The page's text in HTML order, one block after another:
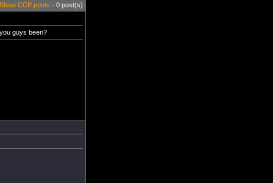
Show CCP posts - 0 post(s)
guys been?